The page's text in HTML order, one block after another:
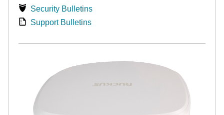
Security Bulletins
Support Bulletins